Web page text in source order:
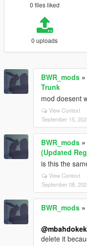
0 files liked
0 uploads
BWR_mods »
Trunk
mod doesent
View Context
September 15,
BWR_mods »
(Updated
is this the
View Context
September 08,
BWR_mods »
@mbahdokek
delete it